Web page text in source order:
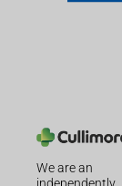
We are an